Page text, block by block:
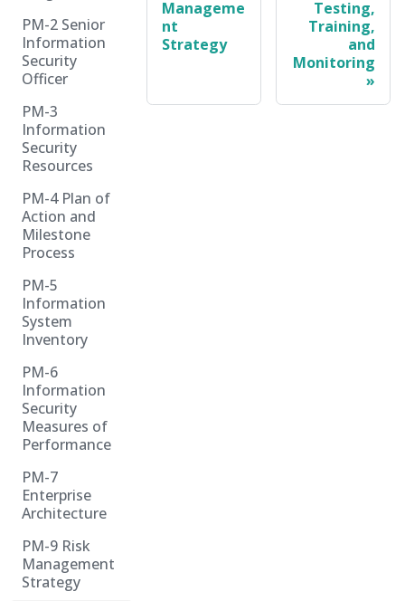
PM-2 Senior
Information
Security
Officer
PM-3
Information
Security
Resources
PM-4 Plan of
Action and
Milestone
Process
PM-5
Information
System
Inventory
PM-6
Information
Security
Measures of
Performance
PM-7
Enterprise
Architecture
PM-9 Risk
Management
Strategy
Manageme
nt
Strategy
Testing,
Training,
and
Monitoring